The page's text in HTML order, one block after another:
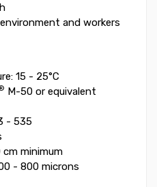
and workers
15 - 25°C
M-50 or equivalent
- 535
minimum
- 800 microns